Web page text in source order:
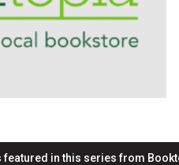
featured in this series from